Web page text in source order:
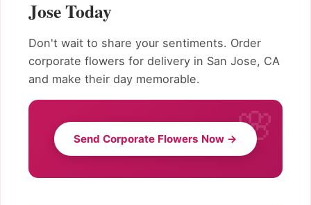
Jose Today
Don't wait to share your sentiments. Order
corporate flowers for delivery in San Jose, CA
and make their day memorable.
Send Corporate Flowers Now →